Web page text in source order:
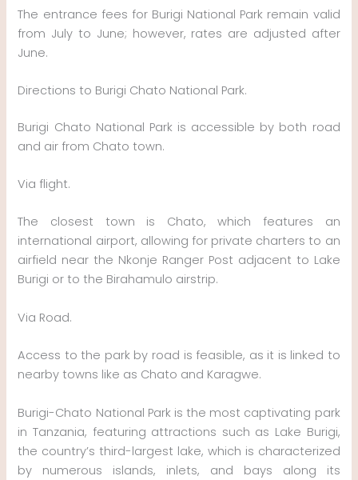
The entrance fees for Burigi National Park remain valid
from July to June; however, rates are adjusted after
June.
Directions to Burigi Chato National Park.
Burigi Chato National Park is accessible by both road
and air from Chato town.
Via flight.
The closest town is Chato, which features an
international airport, allowing for private charters to an
airfield near the Nkonje Ranger Post adjacent to Lake
Burigi or to the Birahamulo airstrip.
Via Road.
Access to the park by road is feasible, as it is linked to
nearby towns like as Chato and Karagwe.
Burigi-Chato National Park is the most captivating park
in Tanzania, featuring attractions such as Lake Burigi,
the country’s third-largest lake, which is characterized
by numerous islands, inlets, and bays along its